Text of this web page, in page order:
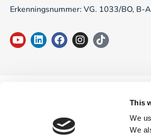
This
We
We
Erkenningsnummer: VG. 1033/BO, B-